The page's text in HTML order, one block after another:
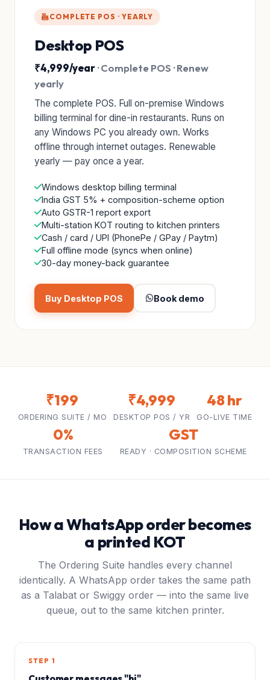
COMPLETE POS · YEARLY
Desktop POS
₹4,999/year· Complete POS · Renew
yearly
The complete POS. Full on-premise Windows
billing terminal for dine-in restaurants. Runs on
any Windows PC you already own. Works
offline through internet outages. Renewable
yearly — pay once a year.
Windows desktop billing terminal
India GST 5% + composition-scheme option
Auto GSTR-1 report export
Multi-station KOT routing to kitchen printers
Cash / card / UPI (PhonePe / GPay / Paytm)
Full offline mode (syncs when online)
30-day money-back guarantee
Buy Desktop POS Book demo
₹199
ORDERING SUITE / MO
₹4,999
DESKTOP POS / YR
48 hr
GO-LIVE TIME
0%
TRANSACTION FEES
GST
READY · COMPOSITION SCHEME
How a WhatsApp order becomes
a printed KOT
The Ordering Suite handles every channel
identically. A WhatsApp order takes the same path
as a Talabat or Swiggy order — into the same live
queue, out to the same kitchen printer.
STEP 1